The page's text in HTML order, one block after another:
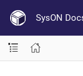
SysON